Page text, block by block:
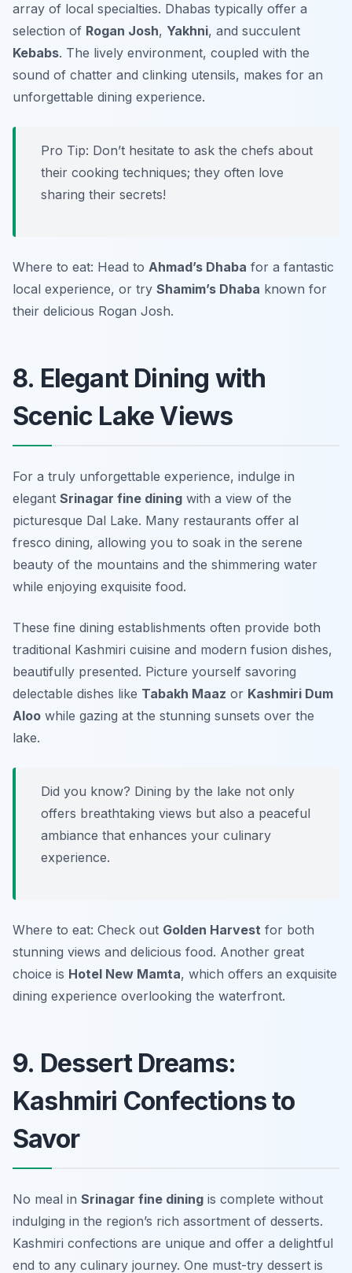
array of local specialties. Dhabas typically offer a
selection of Rogan Josh, Yakhni, and succulent
Kebabs. The lively environment, coupled with the
sound of chatter and clinking utensils, makes for an
unforgettable dining experience.
Pro Tip: Don’t hesitate to ask the chefs about
their cooking techniques; they often love
sharing their secrets!
Where to eat: Head to Ahmad’s Dhaba for a fantastic
local experience, or try Shamim’s Dhaba known for
their delicious Rogan Josh.
8. Elegant Dining with
Scenic Lake Views
For a truly unforgettable experience, indulge in
elegant Srinagar fine dining with a view of the
picturesque Dal Lake. Many restaurants offer al
fresco dining, allowing you to soak in the serene
beauty of the mountains and the shimmering water
while enjoying exquisite food.
These fine dining establishments often provide both
traditional Kashmiri cuisine and modern fusion dishes,
beautifully presented. Picture yourself savoring
delectable dishes like Tabakh Maaz or Kashmiri Dum
Aloo while gazing at the stunning sunsets over the
lake.
Did you know? Dining by the lake not only
offers breathtaking views but also a peaceful
ambiance that enhances your culinary
experience.
Where to eat: Check out Golden Harvest for both
stunning views and delicious food. Another great
choice is Hotel New Mamta, which offers an exquisite
dining experience overlooking the waterfront.
9. Dessert Dreams:
Kashmiri Confections to
Savor
No meal in Srinagar fine dining is complete without
indulging in the region’s rich assortment of desserts.
Kashmiri confections are unique and offer a delightful
end to any culinary journey. One must-try dessert is